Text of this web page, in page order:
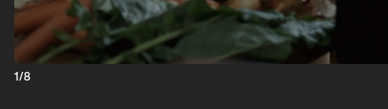
1/8
Monday 23 march
Maria Vitória
Mário Patrocínio